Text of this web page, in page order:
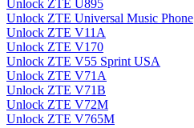
Unlock ZTE U895
Unlock ZTE Universal Music Phone
Unlock ZTE V11A
Unlock ZTE V170
Unlock ZTE V55 Sprint USA
Unlock ZTE V71A
Unlock ZTE V71B
Unlock ZTE V72M
Unlock ZTE V765M